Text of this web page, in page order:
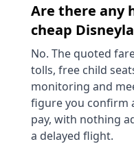
Are there any
cheap
No. The quoted
tolls, free child
monitoring and
figure you confirm
pay, with nothing
a delayed flight.